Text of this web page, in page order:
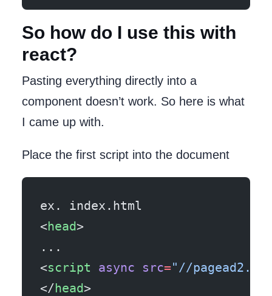
So how do I use this with
react?
Pasting everything directly into a
component doesn’t work. So here is what
I came up with.
Place the first script into the document
ex. index.html
<head>
...
<script async src="//
</head>